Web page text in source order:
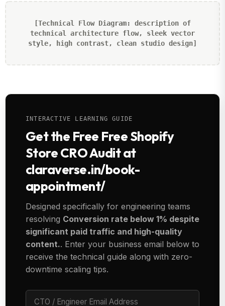
[Technical Flow Diagram: description of
technical architecture flow, sleek vector
style, high contrast, clean studio design]
INTERACTIVE LEARNING GUIDE
Get the Free Free Shopify
Store CRO Audit at
claraverse.in/book-
appointment/
Designed specifically for engineering teams
resolving Conversion rate below 1% despite
significant paid traffic and high-quality
content.. Enter your business email below to
receive the technical guide along with zero-
downtime scaling tips.